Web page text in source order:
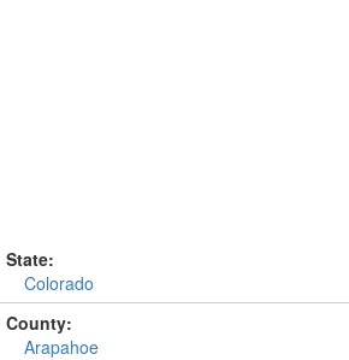
State:
Colorado
County:
Arapahoe